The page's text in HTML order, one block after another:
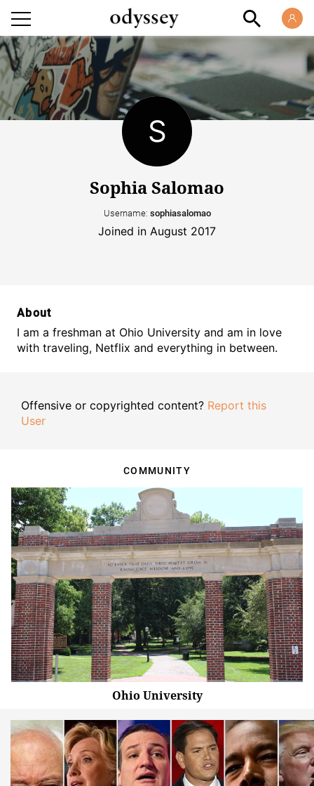
Sophia Salomao
Username: sophiasalomao
Joined in August 2017
About
I am a freshman at Ohio University and am in love
with traveling, Netflix and everything in between.
Offensive or copyrighted content? Report this
User
COMMUNITY
Ohio University